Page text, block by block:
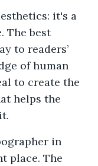
it's a
The best
to readers’
of human
to create the
helps the
in
place. The